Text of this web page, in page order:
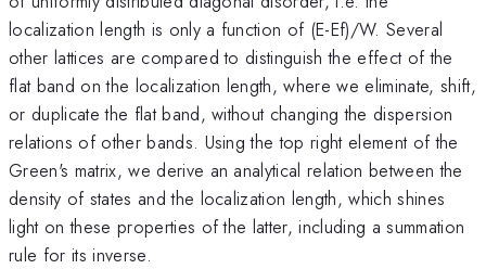
localization length is only a function of (E-Ef)/W. Several
other lattices are compared to distinguish the effect of the
flat band on the localization length, where we eliminate, shift,
or duplicate the flat band, without changing the dispersion
relations of other bands. Using the top right element of the
Green's matrix, we derive an analytical relation between the
density of states and the localization length, which shines
light on these properties of the latter, including a summation
rule for its inverse.